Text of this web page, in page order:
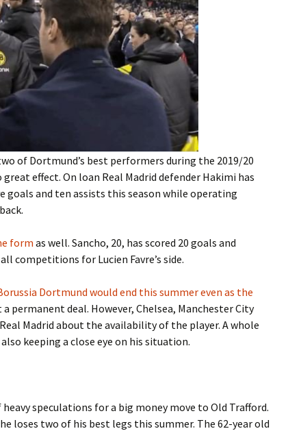
of Dortmund’s best performers during the 2019/20
effect. On loan Real Madrid defender Hakimi has
goals and ten assists this season while operating
form as well. Sancho, 20, has scored 20 goals and
competitions for Lucien Favre’s side.
Dortmund would end this summer even as the
permanent deal. However, Chelsea, Manchester City
Madrid about the availability of the player. A whole
keeping a close eye on his situation.
speculations for a big money move to Old Trafford.
loses two of his best legs this summer. The 62-year old